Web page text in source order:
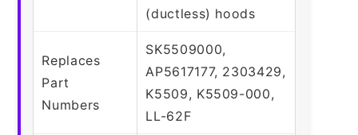
(ductless) hoods
Replaces
Part
Numbers
SK5509000,
AP5617177, 2303429,
K5509, K5509-000,
LL-62F